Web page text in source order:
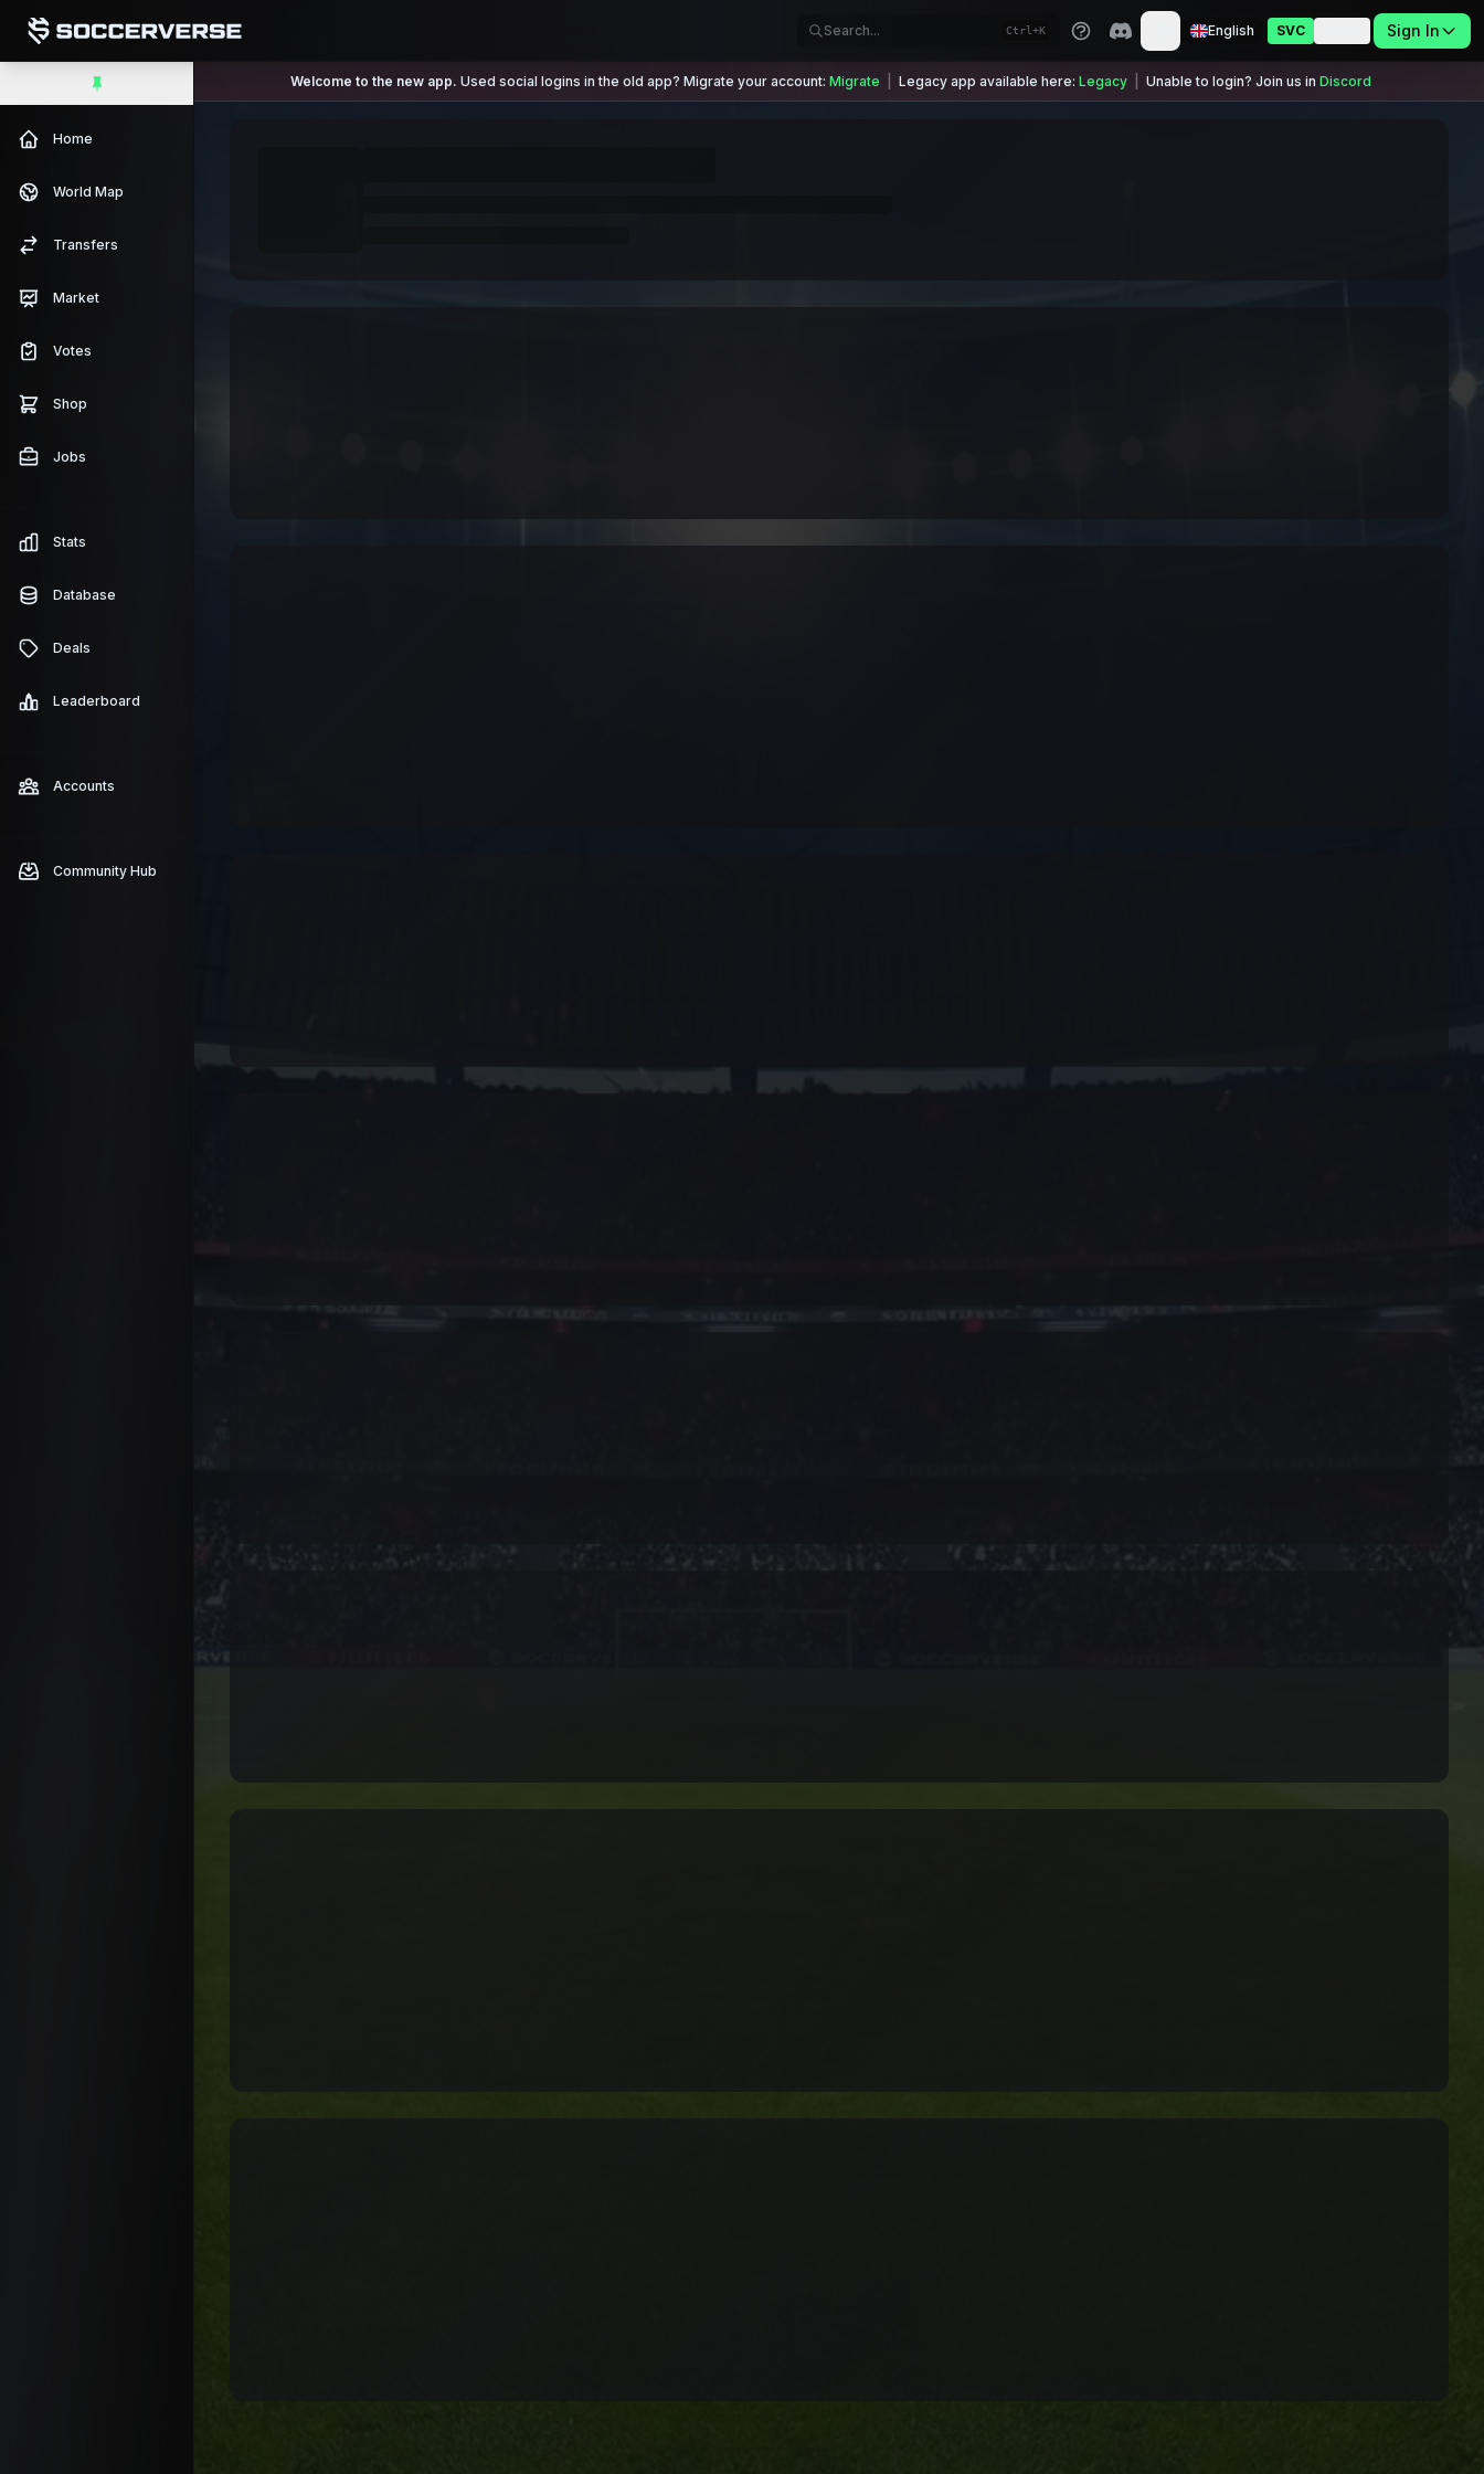
Ctrl+K English SVC Sign In
Home
World Map
Transfers
Market
Votes
Shop
Jobs
Stats
Database
Deals
Leaderboard
Accounts
Community Hub
Welcome to the new app. Used social logins in the old app? Migrate your account: Migrate Legacy app available here: Legacy Unable to login? Join us in Discord